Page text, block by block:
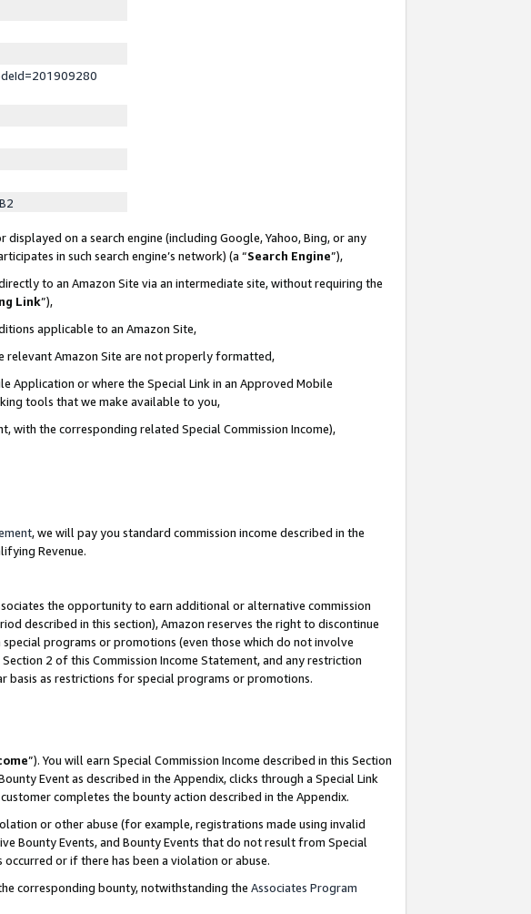
on a search engine (including Google, Yahoo, Bing, or any
in such search engine’s network) (a “Search Engine”),
to an Amazon Site via an intermediate site, without requiring the
Link”),
applicable to an Amazon Site,
relevant Amazon Site are not properly formatted,
Application or where the Special Link in an Approved Mobile
tools that we make available to you,
with the corresponding related Special Commission Income),
, we will pay you standard commission income described in the
Revenue.
the opportunity to earn additional or alternative commission
described in this section), Amazon reserves the right to discontinue
programs or promotions (even those which do not involve
2 of this Commission Income Statement, and any restriction
basis as restrictions for special programs or promotions.
”). You will earn Special Commission Income described in this Section
Event as described in the Appendix, clicks through a Special Link
completes the bounty action described in the Appendix.
or other abuse (for example, registrations made using invalid
Bounty Events, and Bounty Events that do not result from Special
occurred or if there has been a violation or abuse.
corresponding bounty, notwithstanding the Associates Program